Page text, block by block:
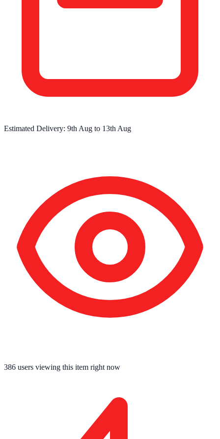
Estimated Delivery: 9th Aug to 13th Aug
391 users viewing this item right now